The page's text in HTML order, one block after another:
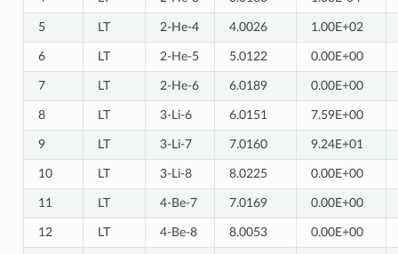
5 LT 2-He-4 4.0026 1.00E+02
6 LT 2-He-5 5.0122 0.00E+00
7 LT 2-He-6 6.0189 0.00E+00
8 LT 3-Li-6 6.0151 7.59E+00
9 LT 3-Li-7 7.0160 9.24E+01
10 LT 3-Li-8 8.0225 0.00E+00
11 LT 4-Be-7 7.0169 0.00E+00
12 LT 4-Be-8 8.0053 0.00E+00